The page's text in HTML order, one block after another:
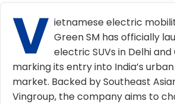
V ietnamese electric
Green SM has officially
electric SUVs in Delhi
marking its entry into India’s
market. Backed by Southeast
Vingroup, the company aims to